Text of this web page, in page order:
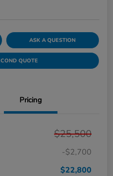
ASK A QUESTION
QUOTE
Pricing
$25,500
-$2,700
$22,800